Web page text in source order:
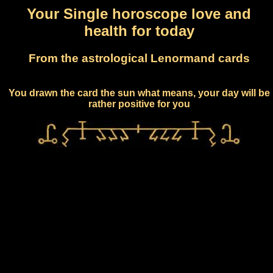
Your Single horoscope love and
health for today
From the astrological Lenormand cards
You drawn the card the sun what means, your day will be
rather positive for you